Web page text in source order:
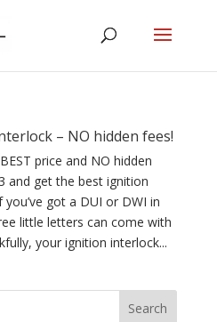
– NO hidden fees!
price and NO hidden
and get the best ignition
got a DUI or DWI in
little letters can come with
your ignition interlock...